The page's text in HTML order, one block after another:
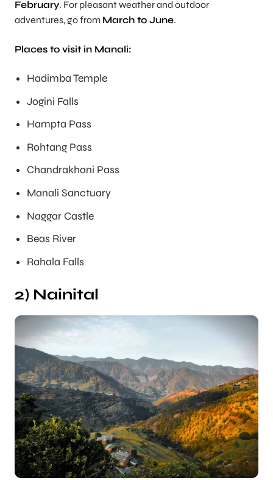
February. For pleasant weather and outdoor
adventures, go from March to June.
Places to visit in Manali:
Hadimba Temple
Jogini Falls
Hampta Pass
Rohtang Pass
Chandrakhani Pass
Manali Sanctuary
Naggar Castle
Beas River
Rahala Falls
2) Nainital